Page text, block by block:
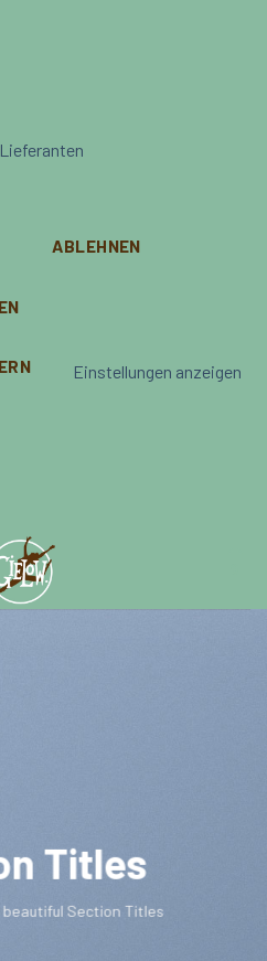
ABLEHNEN
Einstellungen anzeigen
Titles
Section Titles